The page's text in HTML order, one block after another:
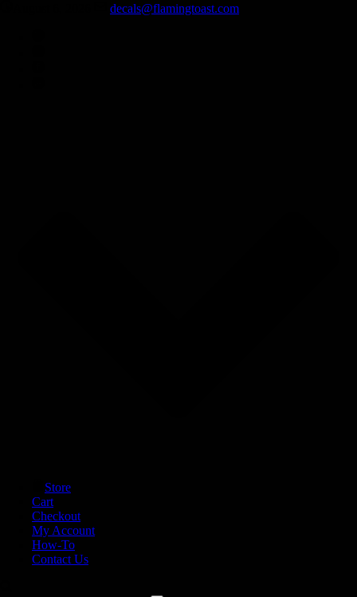
decals@flamingtoast.com
Store
Cart
Checkout
My Account
How-To
Contact Us